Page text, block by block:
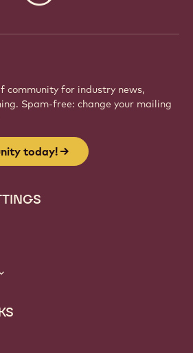
community for industry news,
Spam-free: change your mailing
today!